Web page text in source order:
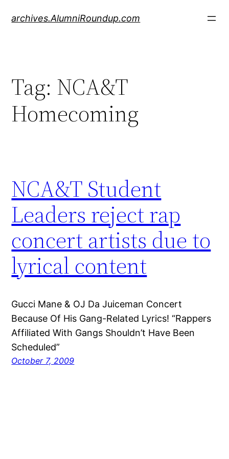
archives.AlumniRoundup.com
Tag: NCA&T
Homecoming
NCA&T Student
Leaders reject rap
concert artists due to
lyrical content
Gucci Mane & OJ Da Juiceman Concert
Because Of His Gang-Related Lyrics! “Rappers
Affiliated With Gangs Shouldn’t Have Been
Scheduled”
October 7, 2009